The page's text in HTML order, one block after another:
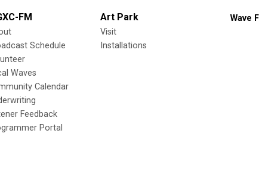
FM
Schedule
Waves
Calendar
Feedback
Portal
Art Park
Visit
Installations
Wave